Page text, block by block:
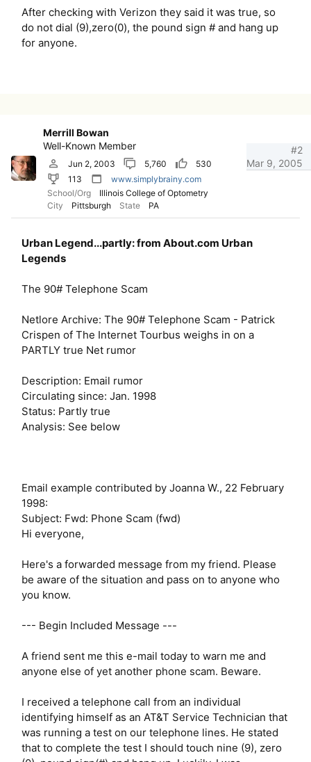
After checking with Verizon they said it was true, so
do not dial (9),zero(0), the pound sign # and hang up
for anyone.
Merrill Bowan
Well-Known Member
Jun 2, 2003 5,760
530
113
www.simplybrainy.com
School/Org
Illinois College of Optometry
City
Pittsburgh State PA
Mar 9, 2005
#2
Urban Legend...partly: from About.com Urban
Legends
The 90# Telephone Scam
Netlore Archive: The 90# Telephone Scam - Patrick
Crispen of The Internet Tourbus weighs in on a
PARTLY true Net rumor
Description: Email rumor
Circulating since: Jan. 1998
Status: Partly true
Analysis: See below
Email example contributed by Joanna W., 22 February
1998:
Subject: Fwd: Phone Scam (fwd)
Hi everyone,
Here's a forwarded message from my friend. Please
be aware of the situation and pass on to anyone who
you know.
--- Begin Included Message ---
A friend sent me this e-mail today to warn me and
anyone else of yet another phone scam. Beware.
I received a telephone call from an individual
identifying himself as an AT&T Service Technician that
was running a test on our telephone lines. He stated
that to complete the test I should touch nine (9), zero